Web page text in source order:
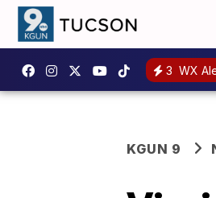
3 WX
KGUN 9